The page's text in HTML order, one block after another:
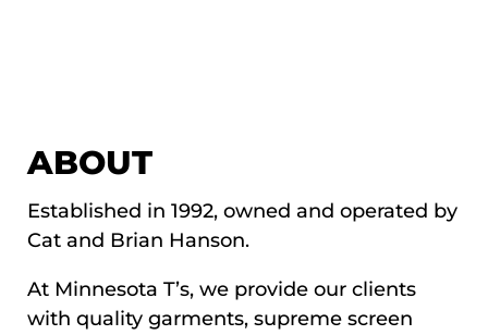
ABOUT
Established in 1992, owned and operated by
Cat and Brian Hanson.
At Minnesota T’s, we provide our clients
with quality garments, supreme screen